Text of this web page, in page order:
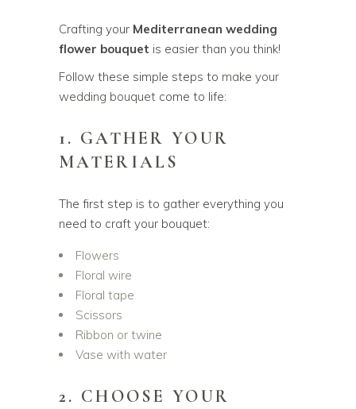
Crafting your Mediterranean wedding
flower bouquet is easier than you think!
Follow these simple steps to make your
wedding bouquet come to life:
1. GATHER YOUR
MATERIALS
The first step is to gather everything you
need to craft your bouquet:
Flowers
Floral wire
Floral tape
Scissors
Ribbon or twine
Vase with water
2. CHOOSE YOUR